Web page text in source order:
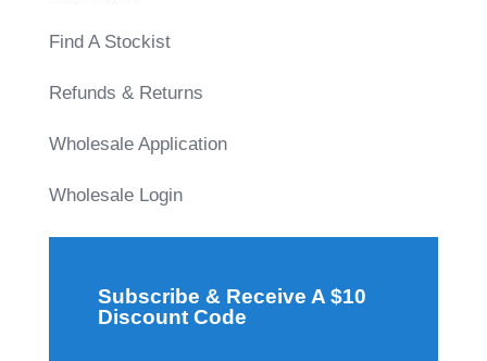
Find A Stockist
Refunds & Returns
Wholesale Application
Wholesale Login
Subscribe & Receive A $10
Discount Code